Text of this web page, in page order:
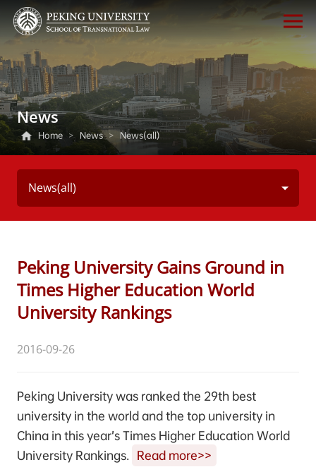
News
Home > News > News(all)
News(all)
Peking University Gains Ground in
Times Higher Education World
University Rankings
2016-09-26
Peking University was ranked the 29th best
university in the world and the top university in
China in this year’s Times Higher Education World
University Rankings.
Read more>>